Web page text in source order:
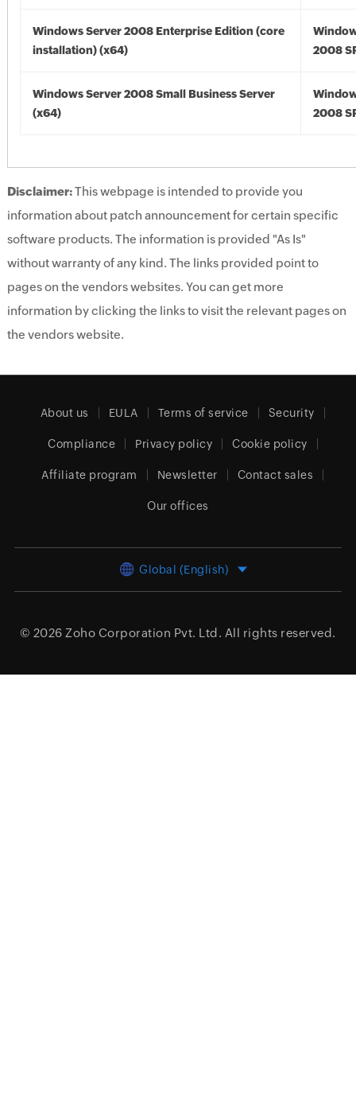
Windows Server 2008 Enterprise Edition (core
installation) (x64)
2008
Windows Server 2008 Small Business Server
(x64)
2008
Disclaimer:This webpage is intended to provide you
information about patch announcement for certain specific
software products. The information is provided "As Is"
without warranty of any kind. The links provided point to
pages on the vendors websites. You can get more
information by clicking the links to visit the relevant pages on
the vendors website.
About us EULA Terms of service Security
Compliance Privacy policy Cookie policy
Affiliate program Newsletter Contact sales
Our offices
Global (English)
© 2026 Zoho Corporation Pvt. Ltd. All rights reserved.